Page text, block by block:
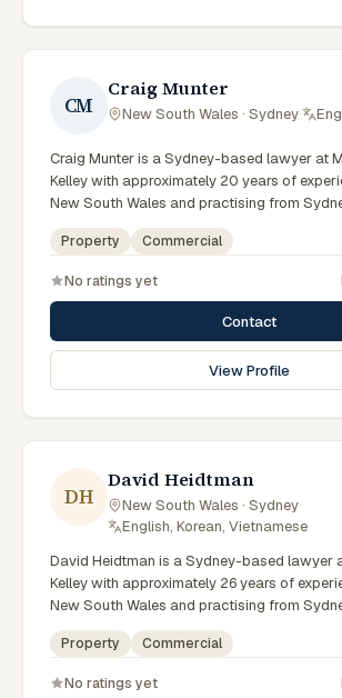
circumstances within Sydney and the
Wales jurisdiction.
CM
Craig Munter
New South Wales · Sydney·
Craig Munter is a Sydney-based lawyer at
Kelley with approximately 20 years of
New South Wales and practising from
greater metropolitan region, they advise
commercial matters across New South
property at Macpherson Kelley Sydney.
commercial and development property.
through property transactions. Clients
legal support in Sydney can contact Munter
commercially minded advice grounded in
to each client's circumstances within
broader New South Wales jurisdiction.
Property Commercial
No ratings yet
Contact
View Profile
DH
David Heidtman
New South Wales · Sydney·
English, Korean, Vietnamese
David Heidtman is a Sydney-based lawyer
Kelley with approximately 26 years of
New South Wales and practising from
greater metropolitan region, they advise
commercial, property matters across New
commercial law at Macpherson Kelley.
Property Commercial
No ratings yet